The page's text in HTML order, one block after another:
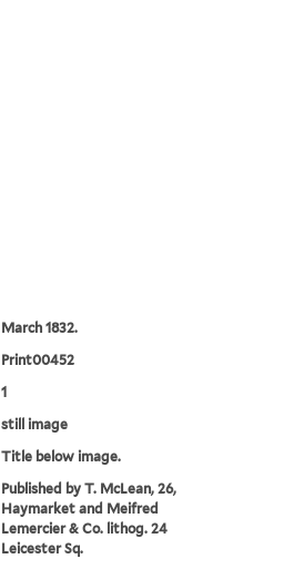
March 1832.
Print00452
1
still image
Title below image.
Published by T. McLean, 26,
Haymarket and Meifred
Lemercier & Co. lithog. 24
Leicester Sq.